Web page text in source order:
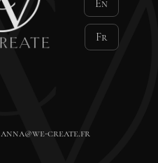
En
Fr
anna@we-create.fr